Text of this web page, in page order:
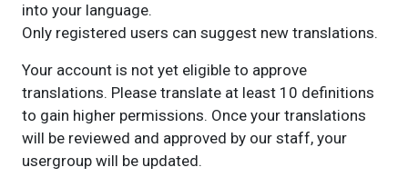
into your language.
Only registered users can suggest new translations.
Your account is not yet eligible to approve
translations. Please translate at least 10 definitions
to gain higher permissions. Once your translations
will be reviewed and approved by our staff, your
usergroup will be updated.